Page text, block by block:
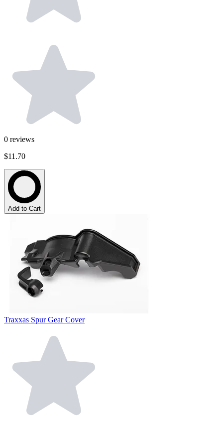
0 reviews
$11.70
Add to Cart
Traxxas Spur Gear Cover